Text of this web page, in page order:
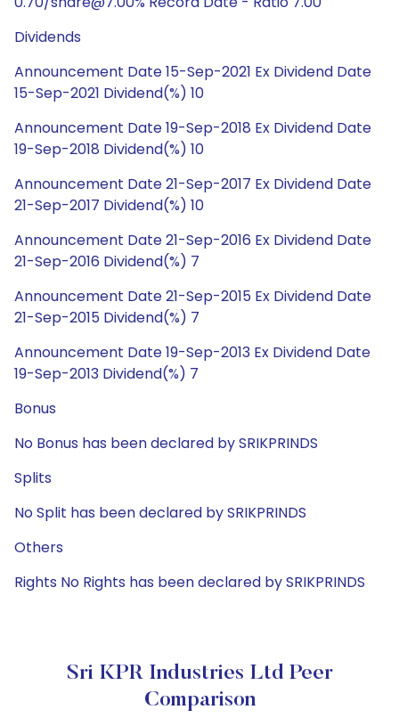
Dividends
Announcement Date 15-Sep-2021 Ex Dividend Date
15-Sep-2021 Dividend(%) 10
Announcement Date 19-Sep-2018 Ex Dividend Date
19-Sep-2018 Dividend(%) 10
Announcement Date 21-Sep-2017 Ex Dividend Date
21-Sep-2017 Dividend(%) 10
Announcement Date 21-Sep-2016 Ex Dividend Date
21-Sep-2016 Dividend(%) 7
Announcement Date 21-Sep-2015 Ex Dividend Date
21-Sep-2015 Dividend(%) 7
Announcement Date 19-Sep-2013 Ex Dividend Date
19-Sep-2013 Dividend(%) 7
Bonus
No Bonus has been declared by SRIKPRINDS
Splits
No Split has been declared by SRIKPRINDS
Others
Rights No Rights has been declared by SRIKPRINDS
Sri KPR Industries Ltd Peer
Comparison